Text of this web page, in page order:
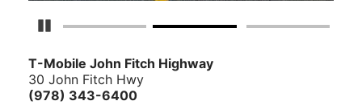
Pause Carousel
T-Mobile John Fitch Highway
30 John Fitch Hwy
(978) 343-6400